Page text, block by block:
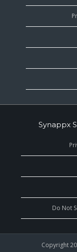
Synappx
Do Not
Copyright